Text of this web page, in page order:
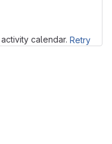
calendar. Retry